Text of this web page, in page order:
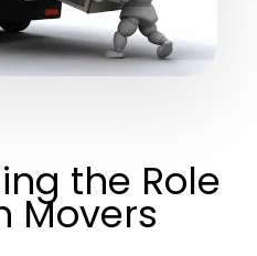
the Role
Movers